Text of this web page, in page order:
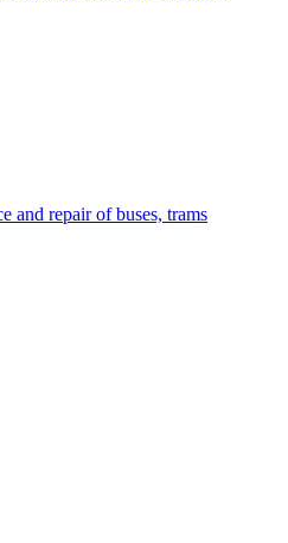
and repair of buses, trams